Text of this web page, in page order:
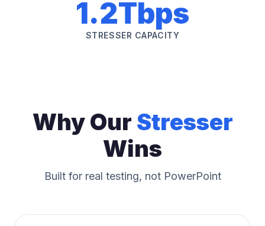
1.2Tbps
STRESSER CAPACITY
Why Our Stresser
Wins
Built for real testing, not PowerPoint